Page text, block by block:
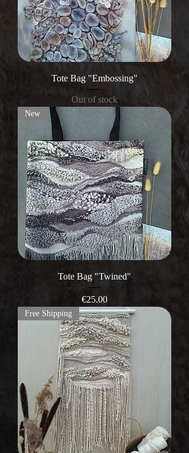
Tote Bag "Embossing"
Out of stock
New
Tote Bag "Twined"
Price
€25.00
Free Shipping